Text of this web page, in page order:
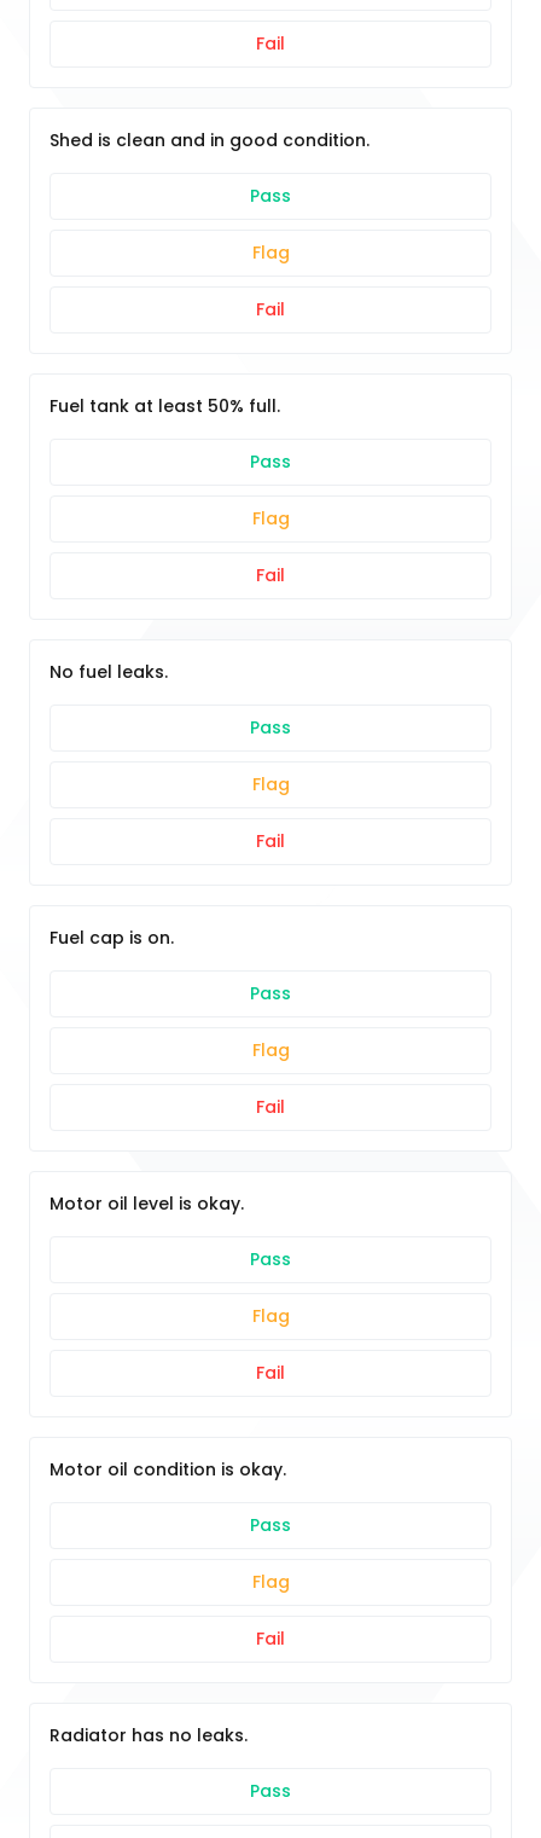
Fail
Shed is clean and in good condition.
Pass
Flag
Fail
Fuel tank at least 50% full.
Pass
Flag
Fail
No fuel leaks.
Pass
Flag
Fail
Fuel cap is on.
Pass
Flag
Fail
Motor oil level is okay.
Pass
Flag
Fail
Motor oil condition is okay.
Pass
Flag
Fail
Radiator has no leaks.
Pass